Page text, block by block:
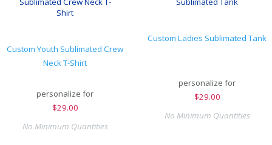
Custom Youth Sublimated Crew
Neck T-Shirt
personalize for
$29.00
No Minimum Quantities
Custom Ladies Sublimated Tank
personalize for
$29.00
No Minimum Quantities